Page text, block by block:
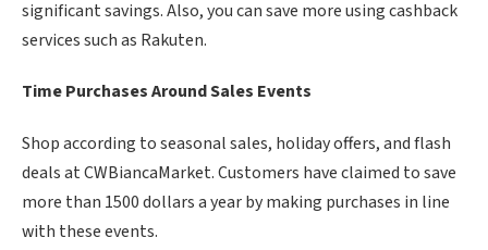
significant savings. Also, you can save more using cashback
services such as Rakuten.
Time Purchases Around Sales Events
Shop according to seasonal sales, holiday offers, and flash
deals at CWBiancaMarket. Customers have claimed to save
more than 1500 dollars a year by making purchases in line
with these events.